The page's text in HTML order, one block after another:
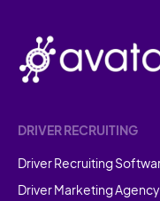
DRIVER RECRUITING
Driver Recruiting
Driver Marketing Agency